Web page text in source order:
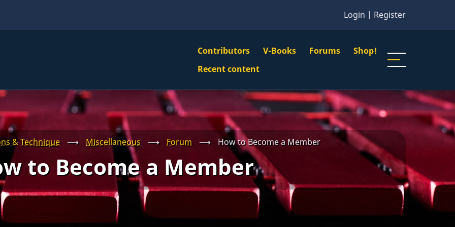
Login | Register
VBS
Main
Menu
Contributors V-Books Forums Shop!
Navigation
Recent content
& Technique ⟶ Miscellaneous ⟶ Forum ⟶ How to Become a Member
to Become a Member